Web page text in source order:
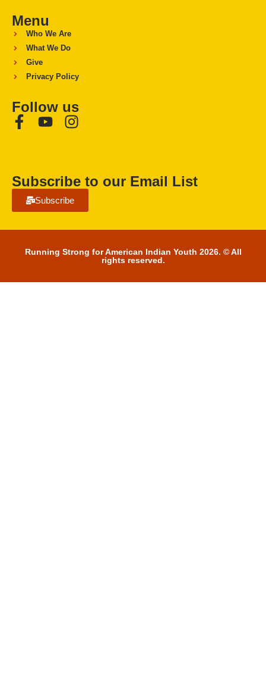
Menu
Who We Are
What We Do
Give
Privacy Policy
Follow us
Subscribe to our Email List
Subscribe
Running Strong for American Indian Youth 2026. © All
rights reserved.